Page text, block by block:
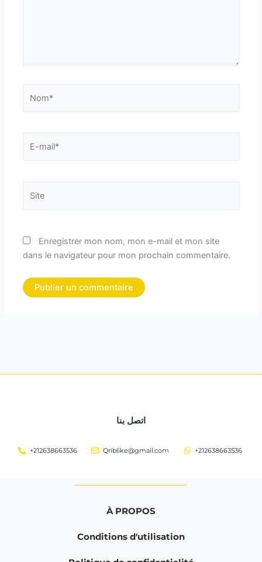
Enregistrer mon nom, mon e-mail et mon site
dans le navigateur pour mon prochain commentaire.
اتصل بنا
+212638663536 Qriblike@gmail.com +212638663536
À PROPOS
Conditions d'utilisation